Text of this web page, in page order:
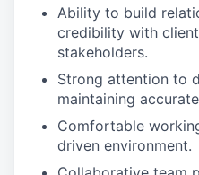
Ability to build
credibility with
stakeholders.
Strong attention to
maintaining
Comfortable
driven environment.